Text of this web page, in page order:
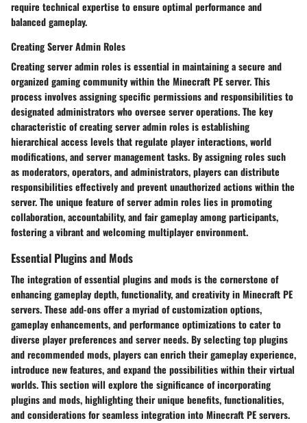
require technical expertise to ensure optimal performance and
balanced gameplay.
Creating Server Admin Roles
Creating server admin roles is essential in maintaining a secure and
organized gaming community within the Minecraft PE server. This
process involves assigning specific permissions and responsibilities to
designated administrators who oversee server operations. The key
characteristic of creating server admin roles is establishing
hierarchical access levels that regulate player interactions, world
modifications, and server management tasks. By assigning roles such
as moderators, operators, and administrators, players can distribute
responsibilities effectively and prevent unauthorized actions within the
server. The unique feature of server admin roles lies in promoting
collaboration, accountability, and fair gameplay among participants,
fostering a vibrant and welcoming multiplayer environment.
Essential Plugins and Mods
The integration of essential plugins and mods is the cornerstone of
enhancing gameplay depth, functionality, and creativity in Minecraft PE
servers. These add-ons offer a myriad of customization options,
gameplay enhancements, and performance optimizations to cater to
diverse player preferences and server needs. By selecting top plugins
and recommended mods, players can enrich their gameplay experience,
introduce new features, and expand the possibilities within their virtual
worlds. This section will explore the significance of incorporating
plugins and mods, highlighting their unique benefits, functionalities,
and considerations for seamless integration into Minecraft PE servers.